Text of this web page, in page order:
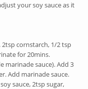
your soy sauce as it
cornstarch, 1/2 tsp
for 20mins.
marinade sauce). Add 3
Add marinade sauce.
sauce, 2tsp sugar,